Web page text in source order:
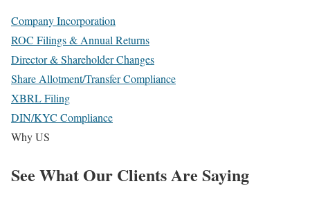
Company Incorporation
ROC Filings & Annual Returns
Director & Shareholder Changes
Share Allotment/Transfer Compliance
XBRL Filing
DIN/KYC Compliance
Why US
See WhatOur ClientsAre Saying